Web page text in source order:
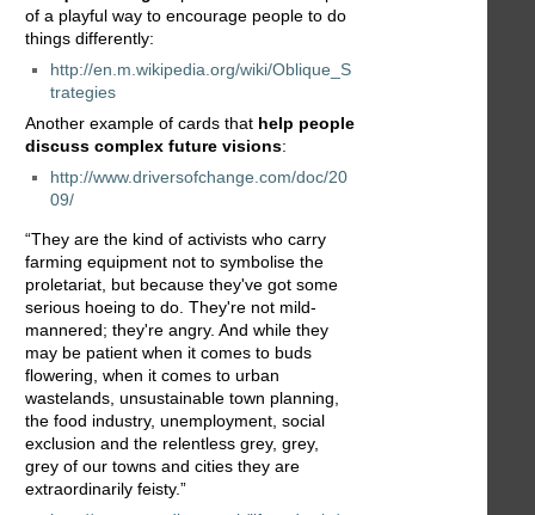
of a playful way to encourage people to do
things differently:
http://en.m.wikipedia.org/wiki/Oblique_S
trategies
Another example of cards that help people
discuss complex future visions:
http://www.driversofchange.com/doc/20
09/
“They are the kind of activists who carry
farming equipment not to symbolise the
proletariat, but because they've got some
serious hoeing to do. They're not mild-
mannered; they're angry. And while they
may be patient when it comes to buds
flowering, when it comes to urban
wastelands, unsustainable town planning,
the food industry, unemployment, social
exclusion and the relentless grey, grey,
grey of our towns and cities they are
extraordinarily feisty.”